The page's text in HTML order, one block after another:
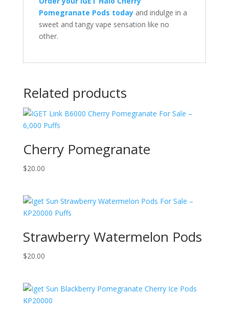
Pomegranate Pods todayand indulge in a
sweet and tangy vape sensation like no
other.
Related products
Cherry Pomegranate
$20.00
Strawberry Watermelon Pods
$20.00